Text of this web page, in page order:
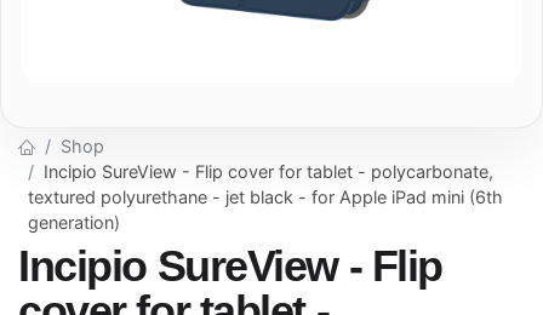
Shop
Incipio SureView - Flip cover for tablet - polycarbonate,
textured polyurethane - jet black - for Apple iPad mini (6th
generation)
Incipio SureView - Flip